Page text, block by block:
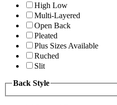
High Low
Multi-Layered
Open Back
Pleated
Plus Sizes Available
Ruched
Slit
Back Style